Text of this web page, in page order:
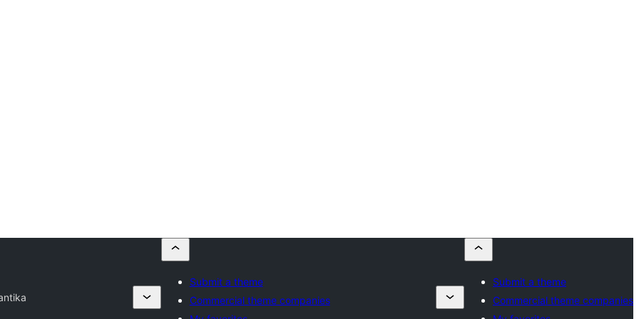
Submit a theme
Commercial theme companies
Submit a theme
Commercial theme companies